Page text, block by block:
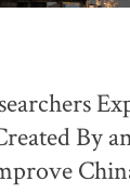
By